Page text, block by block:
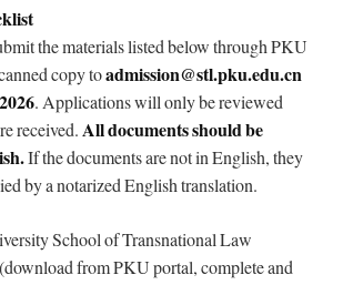
the materials listed below through PKU
copy toadmission@stl.pku.edu.cn
. Applications will only be reviewed
received. All documents should be
If the documents are not in English, they
by a notarized English translation.
School of Transnational Law
from PKU portal, complete and